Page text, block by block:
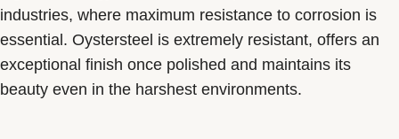
industries, where maximum resistance to corrosion is
essential. Oystersteel is extremely resistant, offers an
exceptional finish once polished and maintains its
beauty even in the harshest environments.